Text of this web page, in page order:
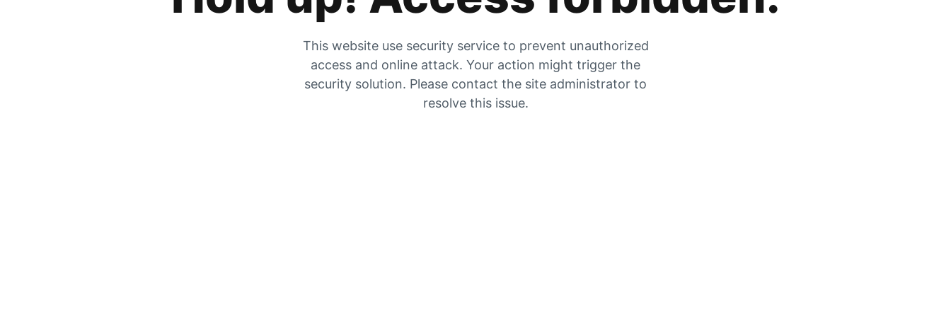
This website use security service to prevent unauthorized
access and online attack. Your action might trigger the
security solution. Please contact the site administrator to
resolve this issue.